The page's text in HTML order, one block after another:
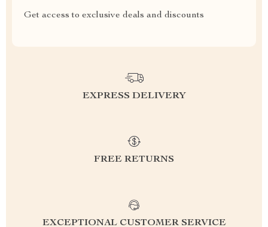
Get access to exclusive deals and discounts
EXPRESS DELIVERY
FREE RETURNS
EXCEPTIONAL CUSTOMER SERVICE